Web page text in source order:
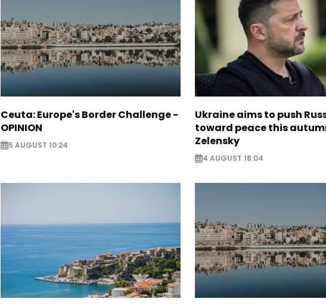
Ceuta: Europe's Border Challenge -
OPINION
5 AUGUST 10:24
Ukraine aims to push
toward peace this
Zelensky
4 AUGUST 18:04